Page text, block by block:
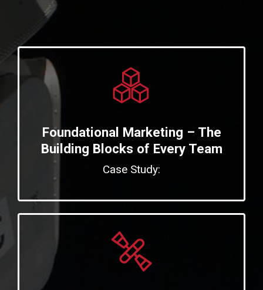
Foundational Marketing – The
Building Blocks of Every Team
Case Study: